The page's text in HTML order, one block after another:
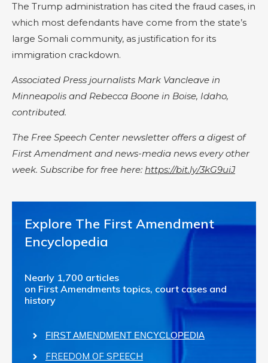
The Trump administration has cited the fraud cases, in
which most defendants have come from the state’s
large Somali community, as justification for its
immigration crackdown.
Associated Press journalists Mark Vancleave in
Minneapolis and Rebecca Boone in Boise, Idaho,
contributed.
The Free Speech Center newsletter offers a digest of
First Amendment and news-media news every other
week. Subscribe for free here: https://bit.ly/3kG9uiJ
Explore The First Amendment
Encyclopedia
Nearly 1,700 articles
on First Amendments topics, court cases and
history
FIRST AMENDMENT ENCYCLOPEDIA
FREEDOM OF SPEECH